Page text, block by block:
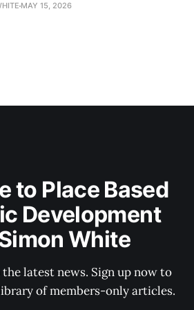
MAY 15, 2026
to Place Based
Development
White
latest news. Sign up now to
of members-only articles.